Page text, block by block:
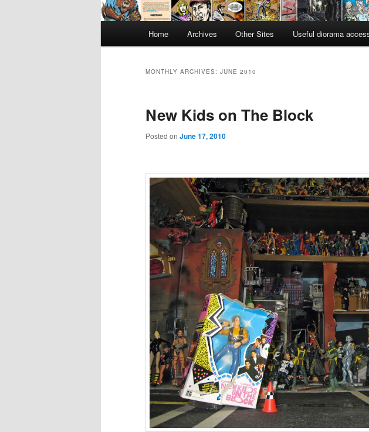
Home Archives Other Sites Useful diorama
MONTHLY ARCHIVES: JUNE 2010
New Kids on The Block
Posted on June 17, 2010